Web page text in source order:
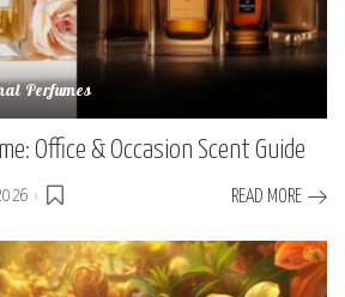
Perfumes
Office & Occasion Scent Guide
READ MORE